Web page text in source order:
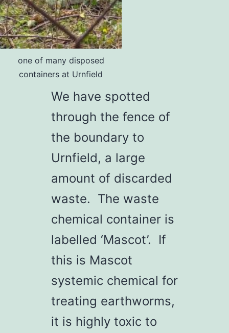
one of many disposed
containers at Urnfield
We have spotted
through the fence of
the boundary to
Urnfield, a large
amount of discarded
waste. The waste
chemical container is
labelled ‘Mascot’. If
this is Mascot
systemic chemical for
treating earthworms,
it is highly toxic to